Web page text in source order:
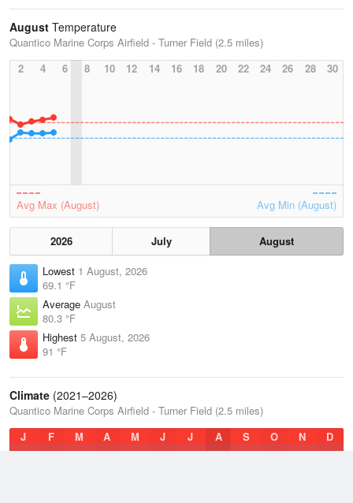
August Temperature
Quantico Marine Corps Airfield - Turner Field (2.5 miles)
2
4 6 8 10 12 14 16 18 20 22 24 26 28 30
Avg Max (August) Avg Min (August)
2026 July
August
Lowest 1 August, 2026
69.1 °F
Average August
80.3 °F
Highest 5 August, 2026
91 °F
Climate (2021–2026)
Quantico Marine Corps Airfield - Turner Field (2.5 miles)
J
F M A M J J A S O N D